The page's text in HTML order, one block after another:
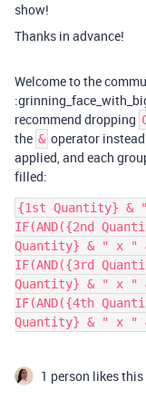
show!
Thanks in advance!
Welcome to the
recommend dropping
the & operator
applied, and each
filled:
{1st Quantity} &
IF(AND({2nd
Quantity} & " x "
IF(AND({3rd
Quantity} & " x "
IF(AND({4th
1 person likes this